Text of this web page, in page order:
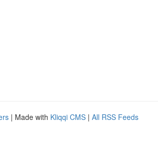
| Made with Kliqqi CMS | All RSS Feeds